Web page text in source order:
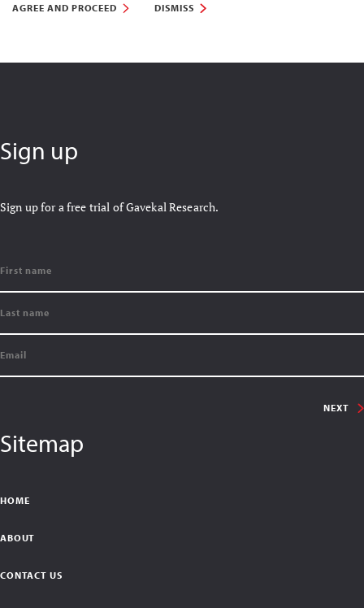
AGREE AND PROCEED DISMISS
Sign up
Sign up for a free trial of Gavekal Research.
NEXT
Sitemap
HOME
ABOUT
CONTACT US